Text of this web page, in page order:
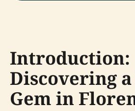
Introduction:
Discovering
Gem in